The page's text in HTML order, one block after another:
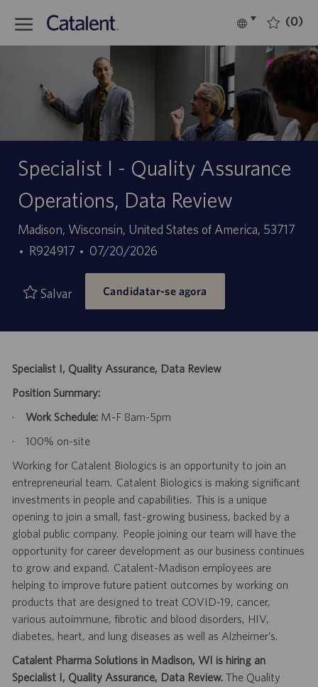
Language
Português (0)
Specialist I - Quality Assurance
Operations, Data Review
Localização
Madison, Wisconsin, United States of America, 53717
ID
trabalho
R924917
Data
de
publicação
07/20/2026
Salvar Candidatar-se agora
Specialist I, Quality Assurance, Data Review
Position Summary:
·
Work Schedule: M-F 8am-5pm
·
100% on-site
Working for Catalent Biologics is an opportunity to join an
entrepreneurial team. Catalent Biologics is making significant
investments in people and capabilities. This is a unique
opening to join a small, fast-growing business, backed by a
global public company. People joining our team will have the
opportunity for career development as our business continues
to grow and expand. Catalent-Madison employees are
helping to improve future patient outcomes by working on
products that are designed to treat COVID-19, cancer,
various autoimmune, fibrotic and blood disorders, HIV,
diabetes, heart, and lung diseases as well as Alzheimer’s.
Catalent Pharma Solutions in Madison, WI is hiring an
Specialist I, Quality Assurance, Data Review.The Quality